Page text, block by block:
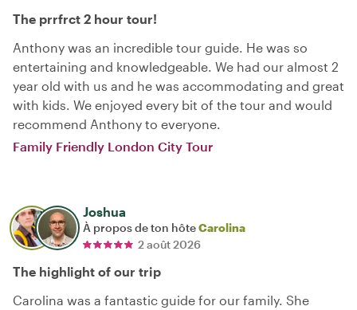
The prrfrct 2 hour tour!
Anthony was an incredible tour guide. He was so
entertaining and knowledgeable. We had our almost 2
year old with us and he was accommodating and great
with kids. We enjoyed every bit of the tour and would
recommend Anthony to everyone.
Family Friendly London City Tour
Joshua
À propos de ton hôteCarolina
2 août 2026
The highlight of our trip
Carolina was a fantastic guide for our family. She